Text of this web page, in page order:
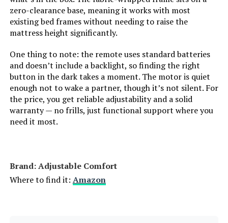
Model Number: ‎adjcomfclas-s:twinxl
zero-clearance base, meaning it works with most
existing bed frames without needing to raise the
mattress height significantly.
One thing to note: the remote uses standard batteries
and doesn’t include a backlight, so finding the right
button in the dark takes a moment. The motor is quiet
enough not to wake a partner, though it’s not silent. For
the price, you get reliable adjustability and a solid
warranty — no frills, just functional support where you
need it most.
Brand: ‎Adjustable Comfort
Where to find it: Amazon